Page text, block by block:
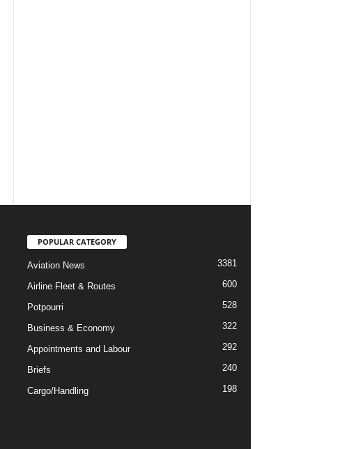
POPULAR CATEGORY
Aviation News 3381
Airline Fleet & Routes 600
Potpourri 528
Business & Economy 322
Appointments and Labour 292
Briefs 240
Cargo/Handling 198